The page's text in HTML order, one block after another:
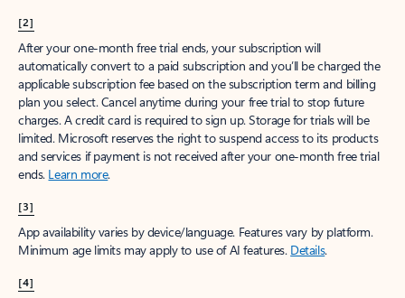
[2]
After your one-month free trial ends, your subscription will
automatically convert to a paid subscription and you’ll be charged the
applicable subscription fee based on the subscription term and billing
plan you select. Cancel anytime during your free trial to stop future
charges. A credit card is required to sign up. Storage for trials will be
limited. Microsoft reserves the right to suspend access to its products
and services if payment is not received after your one-month free trial
ends. Learn more.
[3]
App availability varies by device/language. Features vary by platform.
Minimum age limits may apply to use of AI features. Details.
[4]